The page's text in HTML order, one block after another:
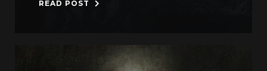
READ POST